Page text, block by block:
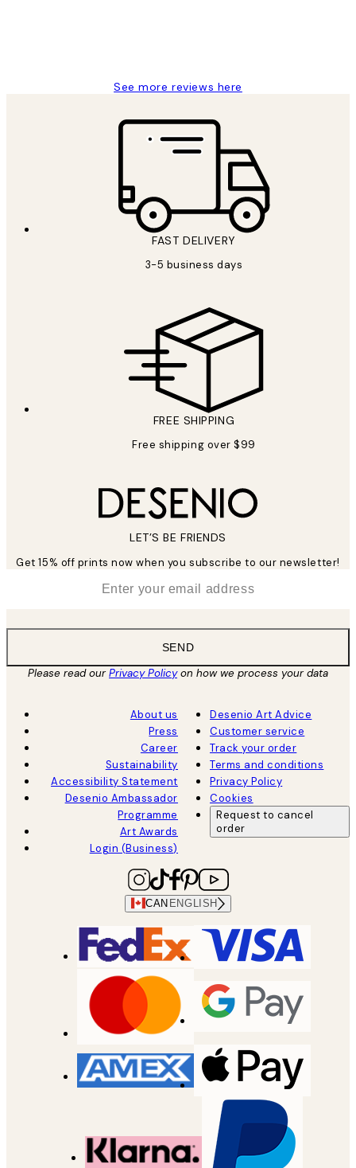
See more reviews here
FAST DELIVERY
3-5 business days
FREE SHIPPING
Free shipping over $99
LET’S BE FRIENDS
Get 15% off prints now when you subscribe to our newsletter!
SEND
Please read ourPrivacy Policyon how we process your data
About us
Press
Career
Sustainability
Accessibility Statement
Desenio Ambassador
Programme
Art Awards
Login (Business)
Desenio Art Advice
Customer service
Track your order
Terms and conditions
Privacy Policy
Cookies
Request to cancel
order
CAN ENGLISH